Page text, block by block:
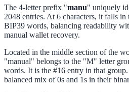
The 4-letter prefix "manu" uniquely
2048 entries. At 6 characters, it falls
BIP39 words, balancing readability
manual wallet recovery.
Located in the middle section of the
"manual" belongs to the "M" letter
words. It is the #16 entry in that
balanced mix of 0s and 1s in their